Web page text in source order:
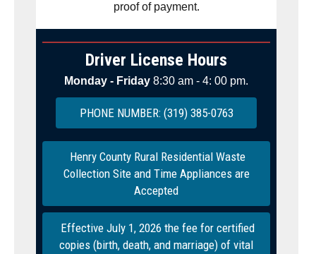
proof of payment.
Driver License Hours
Monday - Friday 8:30 am - 4: 00 pm.
PHONE NUMBER: (319) 385-0763
Henry County Rural Residential Waste
Collection Site and Time Appliances are
Accepted
Effective July 1, 2026 the fee for certified
copies (birth, death, and marriage) of vital